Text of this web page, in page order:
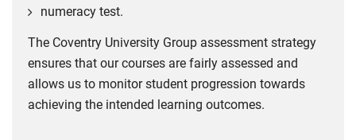
numeracy test.
The Coventry University Group assessment strategy
ensures that our courses are fairly assessed and
allows us to monitor student progression towards
achieving the intended learning outcomes.